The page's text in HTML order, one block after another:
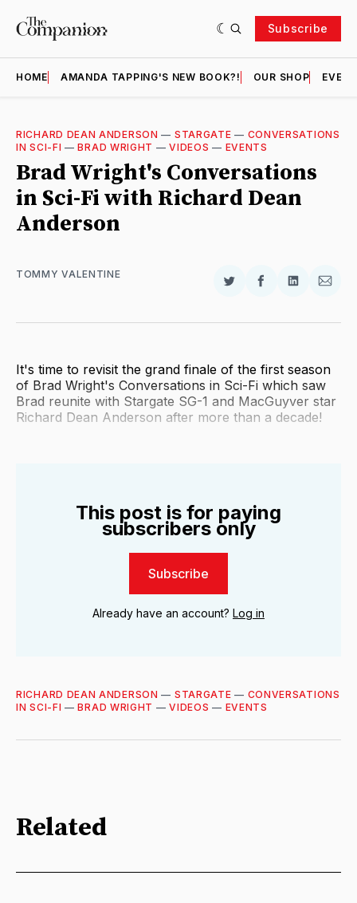
Subscribe
HOME AMANDA TAPPING'S NEW BOOK?! OUR SHOP
RICHARD DEAN ANDERSON — STARGATE — CONVERSATIONS
IN SCI-FI —BRAD WRIGHT —VIDEOS — EVENTS
Brad Wright's Conversations
in Sci-Fi with Richard Dean
Anderson
TOMMY VALENTINE
Share
Twitter
Share
Facebook
Share
LinkedIn
Email
It's time to revisit the grand finale of the first season
of Brad Wright's Conversations in Sci-Fi which saw
Brad reunite with Stargate SG-1 and MacGuyver star
Richard Dean Anderson after more than a decade!
This post is for paying
subscribers only
Subscribe
Already have an account? Log in
RICHARD DEAN ANDERSON — STARGATE — CONVERSATIONS
IN SCI-FI —BRAD WRIGHT —VIDEOS — EVENTS
Related